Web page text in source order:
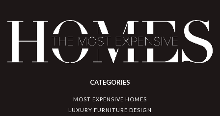
CATEGORIES
MOST EXPENSIVE HOMES
LUXURY FURNITURE DESIGN